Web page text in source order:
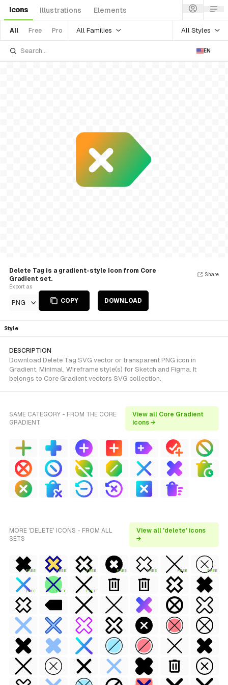
Icons Illustrations Elements
All Free Pro All Families All Styles
EN
Delete Tag is a gradient-style Icon from Core
Gradient set.
Export as
PNG COPY DOWNLOAD
Share
Style
DESCRIPTION
Download Delete Tag SVG vector or transparent PNG icon in
Gradient, Minimal, Wireframe style(s) for Sketch and Figma. It
belongs to Core Gradient vectors SVG collection.
SAME CATEGORY - FROM THE CORE
GRADIENT
View all Core Gradient
icons →
MORE 'DELETE' ICONS - FROM ALL
SETS
View all 'delete' icons
→
FREE FREE FREE FREE FREE FREE FREE
FREE FREE FREE